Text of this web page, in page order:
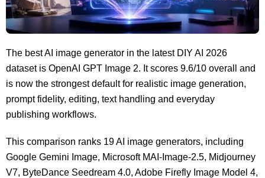
The best AI image generator in the latest DIY AI 2026
dataset is OpenAI GPT Image 2. It scores 9.6/10 overall and
is now the strongest default for realistic image generation,
prompt fidelity, editing, text handling and everyday
publishing workflows.
This comparison ranks 19 AI image generators, including
Google Gemini Image, Microsoft MAI-Image-2.5, Midjourney
V7, ByteDance Seedream 4.0, Adobe Firefly Image Model 4,